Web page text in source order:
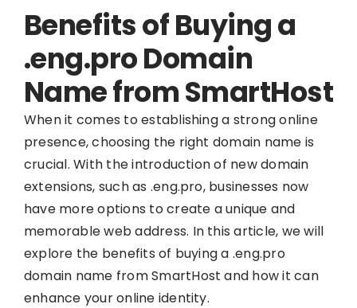
Benefits of Buying a
.eng.pro Domain
Name from SmartHost
When it comes to establishing a strong online
presence, choosing the right domain name is
crucial. With the introduction of new domain
extensions, such as .eng.pro, businesses now
have more options to create a unique and
memorable web address. In this article, we will
explore the benefits of buying a .eng.pro
domain name from SmartHost and how it can
enhance your online identity.